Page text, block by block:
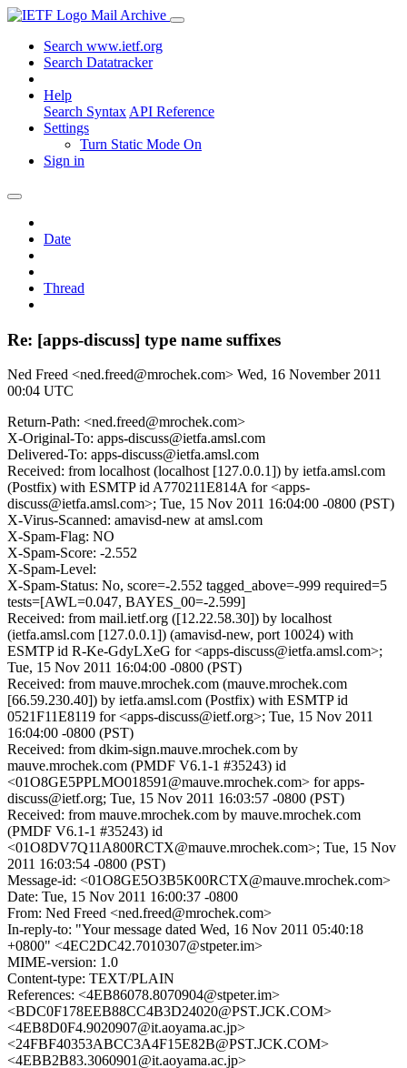
Mail Archive
Search www.ietf.org
Search Datatracker
Help
Search Syntax API Reference
Settings
Turn Static Mode On
Sign in
Date
Thread
Re: [apps-discuss] type name suffixes
Ned Freed <ned.freed@mrochek.com> Wed, 16 November 2011
00:04 UTC
Return-Path: <ned.freed@mrochek.com>
X-Original-To: apps-discuss@ietfa.amsl.com
Delivered-To: apps-discuss@ietfa.amsl.com
Received: from localhost (localhost [127.0.0.1]) by ietfa.amsl.com
(Postfix) with ESMTP id A770211E814A for <apps-
discuss@ietfa.amsl.com>; Tue, 15 Nov 2011 16:04:00 -0800 (PST)
X-Virus-Scanned: amavisd-new at amsl.com
X-Spam-Flag: NO
X-Spam-Score: -2.552
X-Spam-Level:
X-Spam-Status: No, score=-2.552 tagged_above=-999 required=5
tests=[AWL=0.047, BAYES_00=-2.599]
Received: from mail.ietf.org ([12.22.58.30]) by localhost
(ietfa.amsl.com [127.0.0.1]) (amavisd-new, port 10024) with
ESMTP id R-Ke-GdyLXeG for <apps-discuss@ietfa.amsl.com>;
Tue, 15 Nov 2011 16:04:00 -0800 (PST)
Received: from mauve.mrochek.com (mauve.mrochek.com
[66.59.230.40]) by ietfa.amsl.com (Postfix) with ESMTP id
0521F11E8119 for <apps-discuss@ietf.org>; Tue, 15 Nov 2011
16:04:00 -0800 (PST)
Received: from dkim-sign.mauve.mrochek.com by
mauve.mrochek.com (PMDF V6.1-1 #35243) id
<01O8GE5PPLMO018591@mauve.mrochek.com> for apps-
discuss@ietf.org; Tue, 15 Nov 2011 16:03:57 -0800 (PST)
Received: from mauve.mrochek.com by mauve.mrochek.com
(PMDF V6.1-1 #35243) id
<01O8DV7Q11A800RCTX@mauve.mrochek.com>; Tue, 15 Nov
2011 16:03:54 -0800 (PST)
Message-id: <01O8GE5O3B5K00RCTX@mauve.mrochek.com>
Date: Tue, 15 Nov 2011 16:00:37 -0800
From: Ned Freed <ned.freed@mrochek.com>
In-reply-to: "Your message dated Wed, 16 Nov 2011 05:40:18
+0800" <4EC2DC42.7010307@stpeter.im>
MIME-version: 1.0
Content-type: TEXT/PLAIN
References: <4EB86078.8070904@stpeter.im>
<BDC0F178EEB88CC4B3D24020@PST.JCK.COM>
<4EB8D0F4.9020907@it.aoyama.ac.jp>
<24FBF40353ABCC3A4F15E82B@PST.JCK.COM>
<4EBB2B83.3060901@it.aoyama.ac.jp>